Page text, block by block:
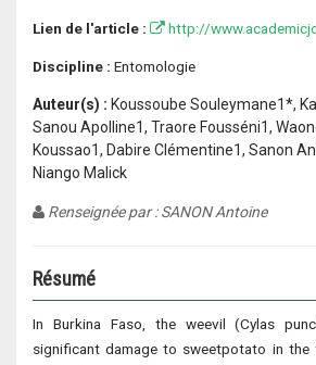
Lien de l'article : http://
Discipline : Entomologie
Auteur(s) : Koussoube Souleymane1*,
Sanou Apolline1, Traore Fousséni1,
Koussao1, Dabire Clémentine1, Sanon
Niango Malick
Renseignée par : SANON Antoine
Résumé
In Burkina Faso, the weevil (Cylas
significant damage to sweetpotato in the